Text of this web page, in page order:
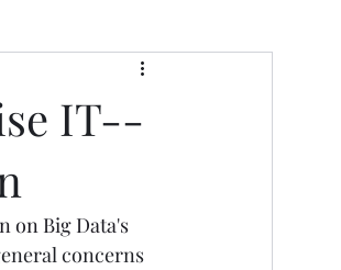
IT--
on Big Data's
concerns